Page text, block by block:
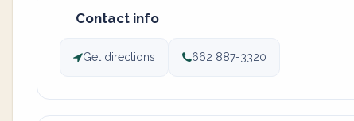
Contact info
Get directions 662 887-3320